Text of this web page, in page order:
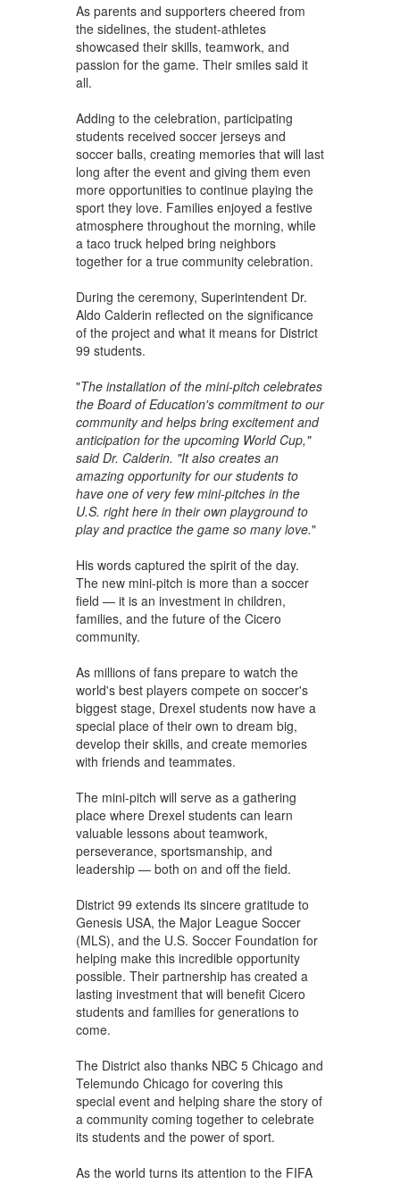
As parents and supporters cheered from
the sidelines, the student-athletes
showcased their skills, teamwork, and
passion for the game. Their smiles said it
all.
Adding to the celebration, participating
students received soccer jerseys and
soccer balls, creating memories that will last
long after the event and giving them even
more opportunities to continue playing the
sport they love. Families enjoyed a festive
atmosphere throughout the morning, while
a taco truck helped bring neighbors
together for a true community celebration.
During the ceremony, Superintendent Dr.
Aldo Calderin reflected on the significance
of the project and what it means for District
99 students.
"The installation of the mini-pitch celebrates
the Board of Education's commitment to our
community and helps bring excitement and
anticipation for the upcoming World Cup,"
said Dr. Calderin. "It also creates an
amazing opportunity for our students to
have one of very few mini-pitches in the
U.S. right here in their own playground to
play and practice the game so many love."
His words captured the spirit of the day.
The new mini-pitch is more than a soccer
field — it is an investment in children,
families, and the future of the Cicero
community.
As millions of fans prepare to watch the
world's best players compete on soccer's
biggest stage, Drexel students now have a
special place of their own to dream big,
develop their skills, and create memories
with friends and teammates.
The mini-pitch will serve as a gathering
place where Drexel students can learn
valuable lessons about teamwork,
perseverance, sportsmanship, and
leadership — both on and off the field.
District 99 extends its sincere gratitude to
Genesis USA, the Major League Soccer
(MLS), and the U.S. Soccer Foundation for
helping make this incredible opportunity
possible. Their partnership has created a
lasting investment that will benefit Cicero
students and families for generations to
come.
The District also thanks NBC 5 Chicago and
Telemundo Chicago for covering this
special event and helping share the story of
a community coming together to celebrate
its students and the power of sport.
As the world turns its attention to the FIFA